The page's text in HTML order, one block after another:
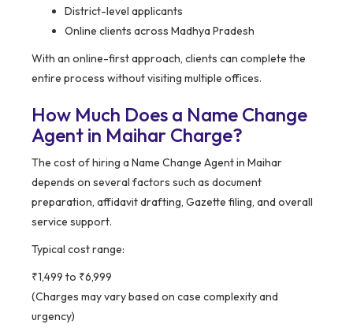
District-level applicants
Online clients across Madhya Pradesh
With an online-first approach, clients can complete the
entire process without visiting multiple offices.
How Much Does a Name Change
Agent in Maihar Charge?
The cost of hiring a Name Change Agent in Maihar
depends on several factors such as document
preparation, affidavit drafting, Gazette filing, and overall
service support.
Typical cost range:
₹1,499 to ₹6,999
(Charges may vary based on case complexity and
urgency)